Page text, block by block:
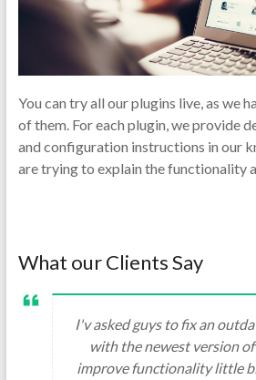
You can try all our plugins live, as we
of them. For each plugin, we provide
and configuration instructions in our
are trying to explain the functionality
What our Clients Say
I'v asked guys to fix an
with the newest version
improve functionality little